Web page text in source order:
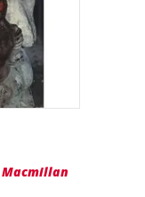
Macmillan